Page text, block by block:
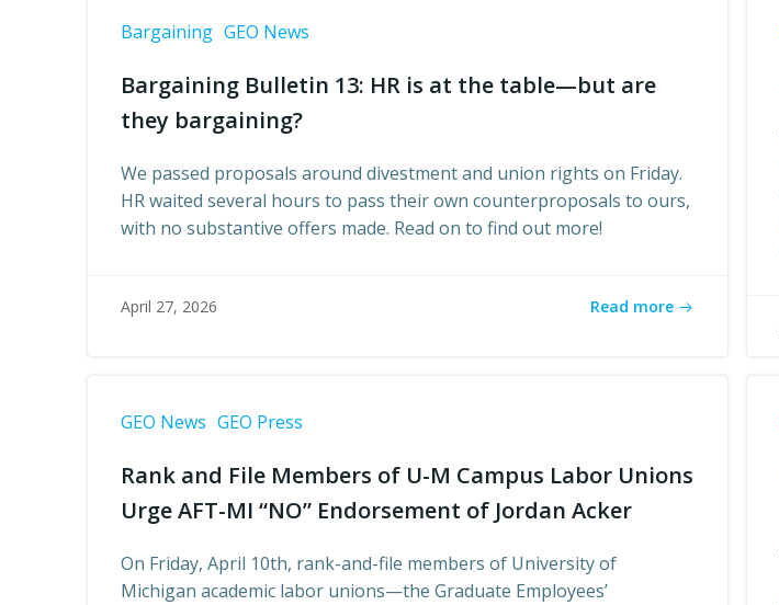
Bargaining GEO News
Bargaining Bulletin 13: HR is at the table—but are
they bargaining?
We passed proposals around divestment and union rights on Friday.
HR waited several hours to pass their own counterproposals to ours,
with no substantive offers made. Read on to find out more!
April 27, 2026 Read more
GEO News GEO Press
Rank and File Members of U-M Campus Labor Unions
Urge AFT-MI “NO” Endorsement of Jordan Acker
On Friday, April 10th, rank-and-file members of University of
Michigan academic labor unions—the Graduate Employees’